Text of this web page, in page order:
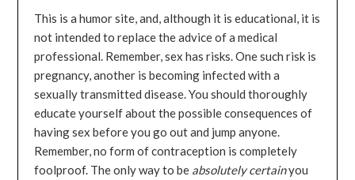
This is a humor site, and, although it is educational, it is
not intended to replace the advice of a medical
professional. Remember, sex has risks. One such risk is
pregnancy, another is becoming infected with a
sexually transmitted disease. You should thoroughly
educate yourself about the possible consequences of
having sex before you go out and jump anyone.
Remember, no form of contraception is completely
foolproof. The only way to be absolutely certainyou